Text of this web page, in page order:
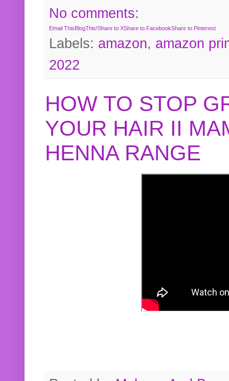
No comments:
Email ThisBlogThis!Share to XShare to FacebookShare to Pinterest
Labels: amazon, amazon
2022
HOW TO STOP
YOUR HAIR II
HENNA RANGE